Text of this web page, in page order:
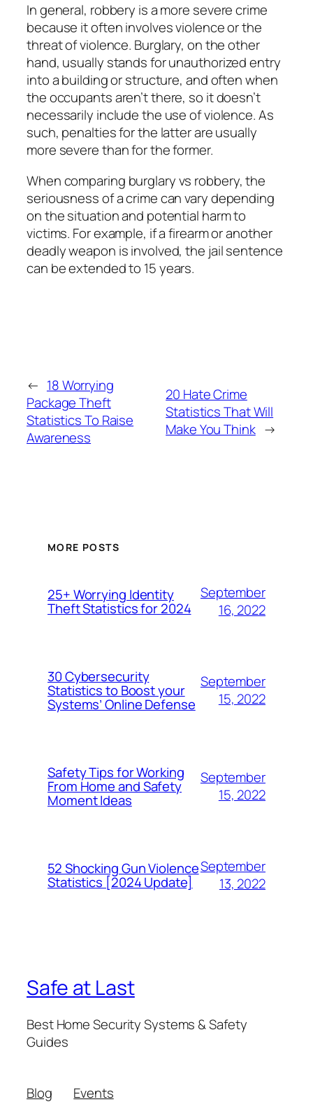
In general, robbery is a more severe crime
because it often involves violence or the
threat of violence. Burglary, on the other
hand, usually stands for unauthorized entry
into a building or structure, and often when
the occupants aren’t there, so it doesn’t
necessarily include the use of violence. As
such, penalties for the latter are usually
more severe than for the former.
When comparing burglary vs robbery, the
seriousness of a crime can vary depending
on the situation and potential harm to
victims. For example, if a firearm or another
deadly weapon is involved, the jail sentence
can be extended to 15 years.
← 18 Worrying
Package Theft
Statistics To Raise
Awareness
20 Hate Crime
Statistics That Will
Make You Think →
MORE POSTS
25+ Worrying Identity
Theft Statistics for 2024
September
16, 2022
30 Cybersecurity
Statistics to Boost your
Systems’ Online Defense
September
15, 2022
Safety Tips for Working
From Home and Safety
Moment Ideas
September
15, 2022
52 Shocking Gun Violence
Statistics [2024 Update]
September
13, 2022
Safe at Last
Best Home Security Systems & Safety
Guides
Blog
Events